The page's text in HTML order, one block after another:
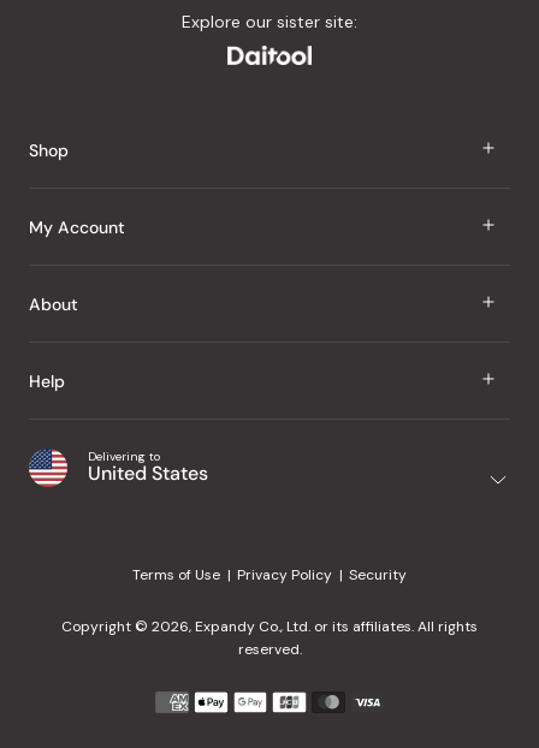
Explore our sister site:
Shop
J Taste
Snacks
Home
Office
My Account
Sign In
My Wishlist
Purchase History
About
About Us
Japanese Taste Blog
Help
Shipping & Delivery
¿Ayuda en español?
Delivering to
United States
Terms of Use Privacy Policy Security
Copyright © 2026, Expandy Co., Ltd. or its affiliates. All rights
reserved.